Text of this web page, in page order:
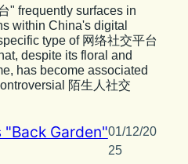
" frequently surfaces in
within China's digital
type of 网络社交平台
despite its floral and
has become associated
陌生人社交
Garden"01/12/20
25